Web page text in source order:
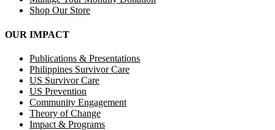
Shop Our Store
OUR IMPACT
Publications & Presentations
Philippines Survivor Care
US Survivor Care
US Prevention
Community Engagement
Theory of Change
Impact & Programs